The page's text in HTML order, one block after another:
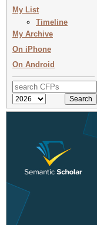
My List
Timeline
My Archive
On iPhone
On Android